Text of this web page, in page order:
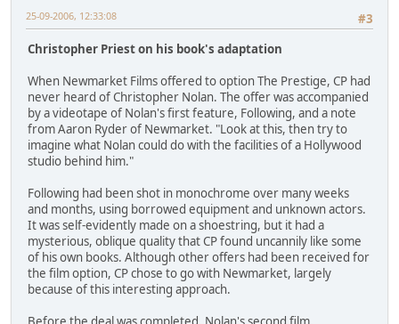
#3
25-09-2006, 12:33:08
Christopher Priest on his book's adaptation
When Newmarket Films offered to option The Prestige, CP had
never heard of Christopher Nolan. The offer was accompanied
by a videotape of Nolan's first feature, Following, and a note
from Aaron Ryder of Newmarket. "Look at this, then try to
imagine what Nolan could do with the facilities of a Hollywood
studio behind him."
Following had been shot in monochrome over many weeks
and months, using borrowed equipment and unknown actors.
It was self-evidently made on a shoestring, but it had a
mysterious, oblique quality that CP found uncannily like some
of his own books. Although other offers had been received for
the film option, CP chose to go with Newmarket, largely
because of this interesting approach.